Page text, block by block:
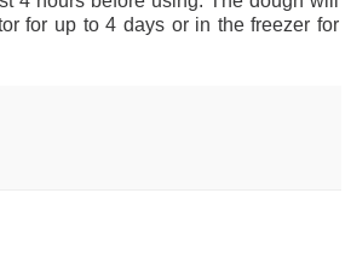
for up to 4 days or in the freezer for